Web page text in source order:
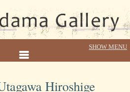
Hiroshige